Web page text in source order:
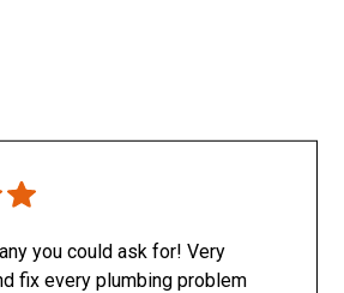
you could ask for! Very
fix every plumbing problem